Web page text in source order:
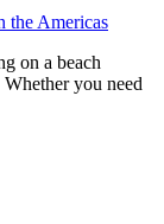
the Americas
on a beach
you need